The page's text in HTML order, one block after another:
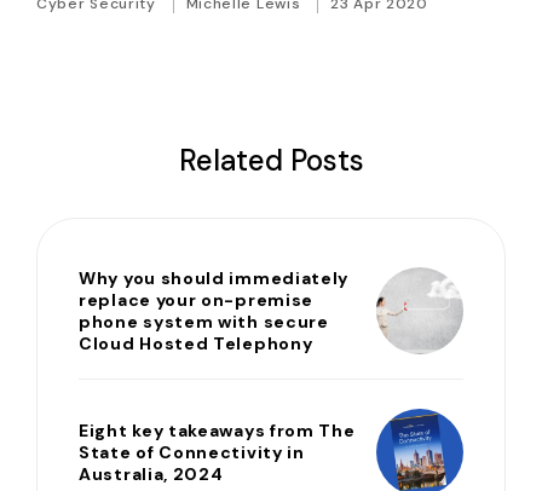
Related Posts
Why you should immediately
replace your on-premise
phone system with secure
Cloud Hosted Telephony
Eight key takeaways from The
State of Connectivity in
Australia, 2024